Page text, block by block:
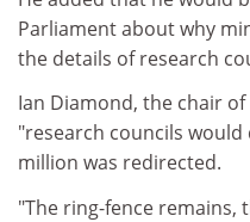
Parliament about why
the details of research
Ian Diamond, the chair
"research councils
million was redirected.
"The ring-fence remains,